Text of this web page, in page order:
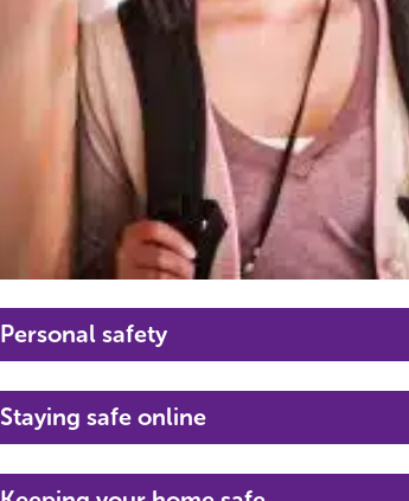
Personal safety
Staying safe online